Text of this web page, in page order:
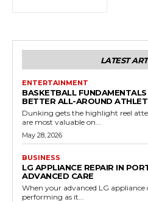
LATEST
ENTERTAINMENT
BASKETBALL
BETTER ALL-AROUND
Dunking gets the highlight reel
are most valuable on...
May 28, 2026
BUSINESS
LG APPLIANCE REPAIR IN
ADVANCED CARE
When your advanced LG appliance
performing as it...